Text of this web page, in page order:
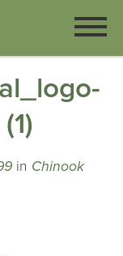
in Chinook